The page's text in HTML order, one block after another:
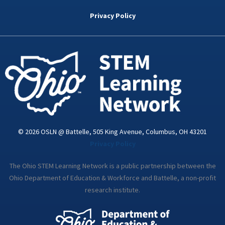
k
d
n
i
a
Privacy Policy
© 2026 OSLN @ Battelle, 505 King Avenue, Columbus, OH 43201
The Ohio STEM Learning Network is a public partnership between the
Ohio Department of Education & Workforce and Battelle, a non-profit
research institute.